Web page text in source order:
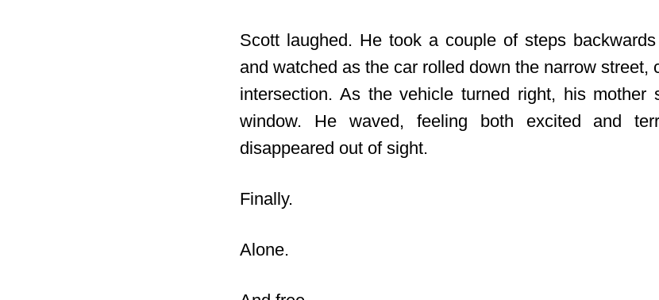
Scott laughed. He took a couple of steps
and watched as the car rolled down the narrow street,
intersection. As the vehicle turned right, his mother
window. He waved, feeling both excited and
disappeared out of sight.
Finally.
Alone.